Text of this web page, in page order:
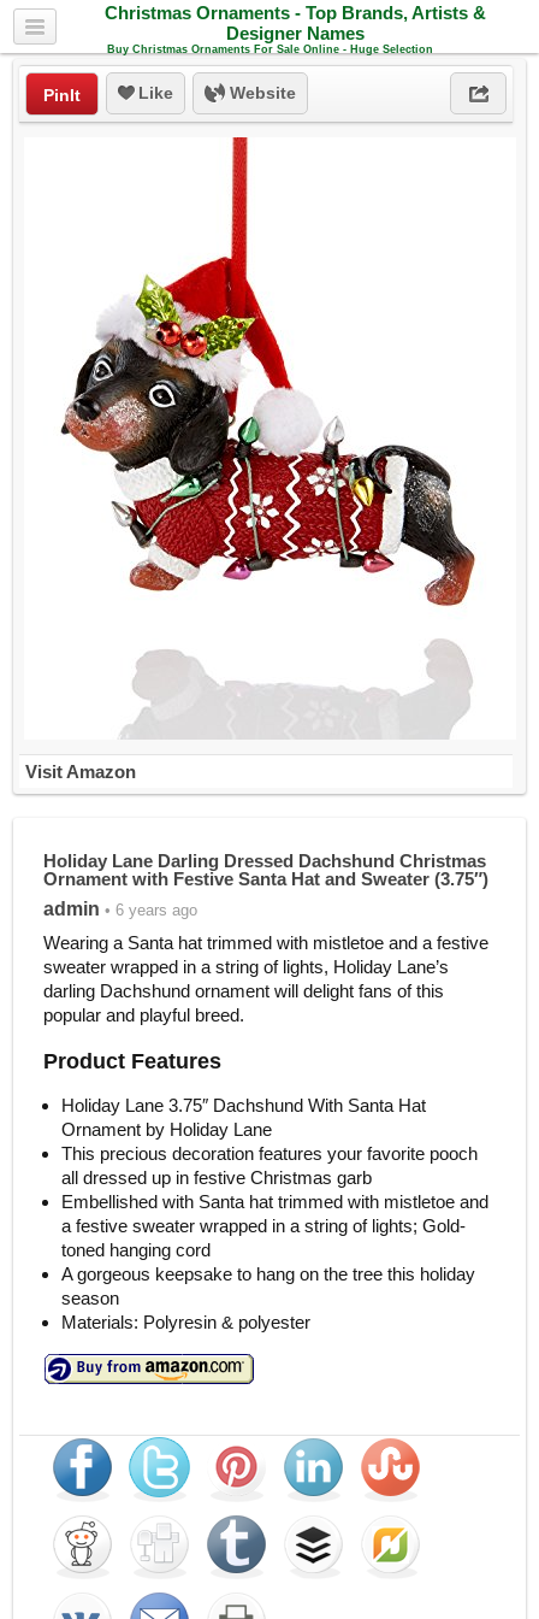
Christmas Ornaments - Top Brands, Artists &
Designer Names
Buy Christmas Ornaments For Sale Online - Huge Selection
PinIt Like Website
Visit Amazon
Holiday Lane Darling Dressed Dachshund Christmas
Ornament with Festive Santa Hat and Sweater (3.75″)
admin • 6 years ago
Wearing a Santa hat trimmed with mistletoe and a festive
sweater wrapped in a string of lights, Holiday Lane’s
darling Dachshund ornament will delight fans of this
popular and playful breed.
Product Features
Holiday Lane 3.75″ Dachshund With Santa Hat
Ornament by Holiday Lane
This precious decoration features your favorite pooch
all dressed up in festive Christmas garb
Embellished with Santa hat trimmed with mistletoe and
a festive sweater wrapped in a string of lights; Gold-
toned hanging cord
A gorgeous keepsake to hang on the tree this holiday
season
Materials: Polyresin & polyester